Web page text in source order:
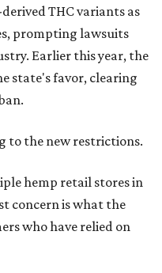
THC variants as
prompting lawsuits
Earlier this year, the
state's favor, clearing
to the new restrictions.
hemp retail stores in
concern is what the
who have relied on